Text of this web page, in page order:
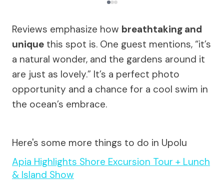
Reviews emphasize how breathtaking and
unique this spot is. One guest mentions, “it’s
a natural wonder, and the gardens around it
are just as lovely.” It’s a perfect photo
opportunity and a chance for a cool swim in
the ocean’s embrace.
Here's some more things to do in Upolu
Apia Highlights Shore Excursion Tour + Lunch
& Island Show